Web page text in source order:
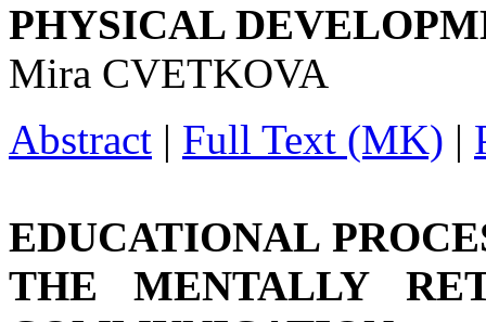
PHYSICAL
Mira CVETKOVA
Abstract | Full Text (MK) |
EDUCATIONAL
THE MENTALLY